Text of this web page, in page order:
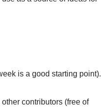
is a good starting point).
contributors (free of